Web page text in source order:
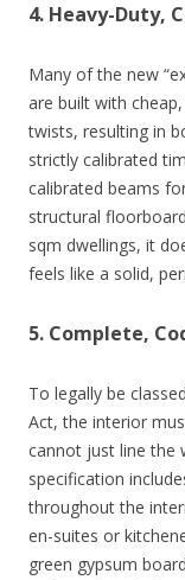
4. Heavy-Duty,
Many of the new
are built with
twists, resulting in
strictly calibrated
calibrated beams
structural
sqm dwellings, it
feels like a solid,
5. Complete,
To legally be
Act, the interior
cannot just line the
specification
throughout the
en-suites or
green gypsum